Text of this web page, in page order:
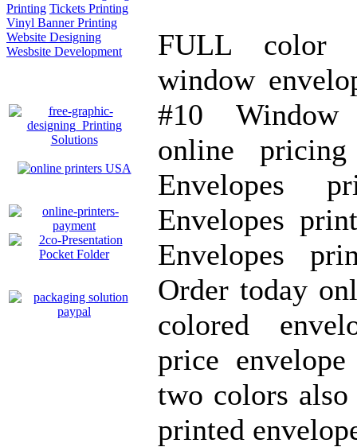
Printing Tickets Printing
Vinyl Banner Printing
Website Designing
Wesbsite Development
FULL color
window
#10 Window
online
Envelopes
Envelopes
Envelopes
Order today
colored
price
two colors
printed